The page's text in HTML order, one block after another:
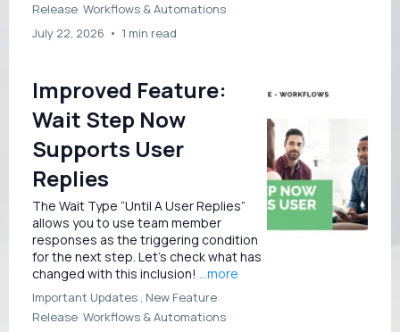
Release Workflows &Automations
July 22, 2026 • 1 min read
Improved Feature:
Wait Step Now
Supports User
Replies
The Wait Type “Until A User Replies”
allows you to use team member
responses as the triggering condition
for the next step. Let’s check what has
changed with this inclusion! ...more
Important Updates , New Feature
Release Workflows &Automations